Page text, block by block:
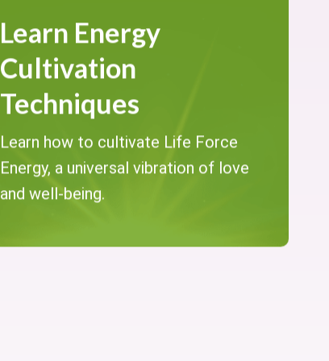
Learn Energy
Cultivation
Techniques
Learn how to cultivate Life Force
Energy, a universal vibration of love
and well-being.